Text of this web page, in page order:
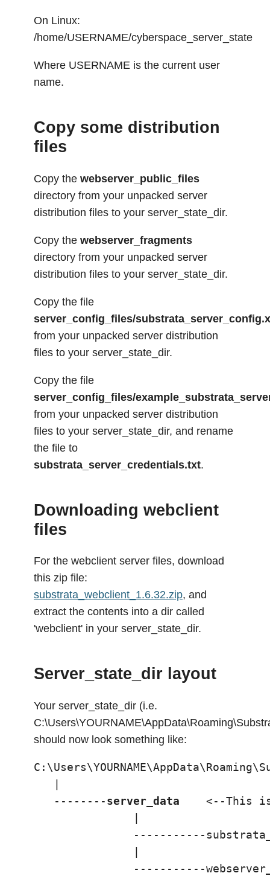
On Linux:
/home/USERNAME/cyberspace_server_state
Where USERNAME is the current user
name.
Copy some distribution
files
Copy the webserver_public_files
directory from your unpacked server
distribution files to your server_state_dir.
Copy the webserver_fragments
directory from your unpacked server
distribution files to your server_state_dir.
Copy the file
server_config_files/
from your unpacked server distribution
files to your server_state_dir.
Copy the file
server_config_files/
from your unpacked server distribution
files to your server_state_dir, and rename
the file to
substrata_server_credentials.txt.
Downloading webclient
files
For the webclient server files, download
this zip file:
substrata_webclient_1.6.32.zip, and
extract the contents into a dir called
'webclient' in your server_state_dir.
Server_state_dir layout
Your server_state_dir (i.e.
should now look something like:
   |
   --------
server_data
<--This
               |
-----------
               |
-----------